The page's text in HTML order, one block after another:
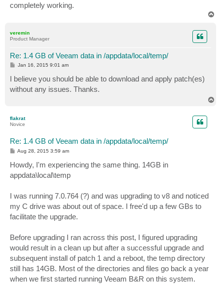
completely working.
veremin
Product Manager
Re: 1.4 GB of Veeam data in /appdata/local/temp/
P
t
Jan 16, 2015 9:01 am
I believe you should be able to download and apply patch(es)
without any issues. Thanks.
flakrat
Novice
Re: 1.4 GB of Veeam data in /appdata/local/temp/
P
t
Aug 28, 2015 3:59 am
Howdy, I'm experiencing the same thing. 14GB in
appdata\local\temp
I was running 7.0.764 (?) and was upgrading to v8 and noticed
my C drive was about out of space. I free'd up a few GBs to
facilitate the upgrade.
Before upgrading I ran across this post, I figured upgrading
would result in a clean up but after a successful upgrade and
subsequent install of patch 1 and a reboot, the temp directory
still has 14GB. Most of the directories and files go back a year
when we first started running Veeam B&R on this system.